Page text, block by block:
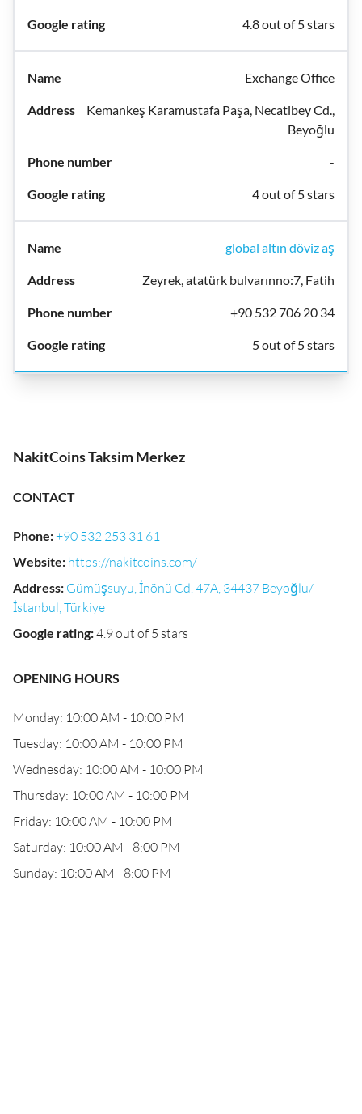
4.8 out of 5 stars
Exchange Office
Kemankeş Karamustafa Paşa, Necatibey Cd.,
Beyoğlu
-
4 out of 5 stars
global altın döviz aş
Zeyrek, atatürk bulvarınno:7, Fatih
+90 532 706 20 34
5 out of 5 stars
NakitCoins Taksim Merkez
CONTACT
Phone:+90 532 253 31 61
Website: https://nakitcoins.com/
Address: Gümüşsuyu, İnönü Cd. 47A, 34437 Beyoğlu/
İstanbul, Türkiye
Google rating:4.9 out of 5 stars
OPENING HOURS
Monday: 10:00 AM - 10:00 PM
Tuesday: 10:00 AM - 10:00 PM
Wednesday: 10:00 AM - 10:00 PM
Thursday: 10:00 AM - 10:00 PM
Friday: 10:00 AM - 10:00 PM
Saturday: 10:00 AM - 8:00 PM
Sunday: 10:00 AM - 8:00 PM